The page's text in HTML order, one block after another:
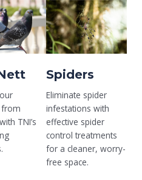
TNI’s
Spiders
Eliminate spider
infestations with
effective spider
control treatments
for a cleaner, worry-
free space.